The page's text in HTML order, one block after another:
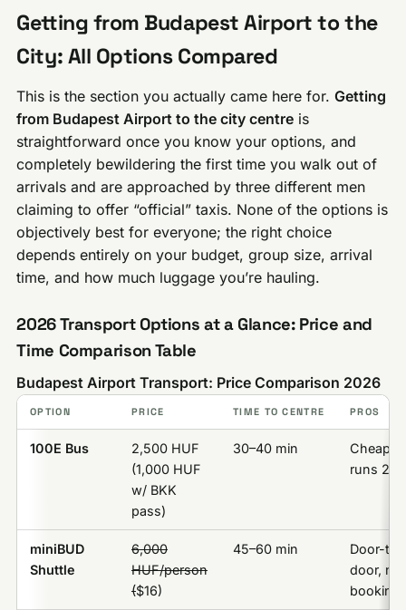
Getting from Budapest Airport to the
City: All Options Compared
This is the section you actually came here for.Getting
from Budapest Airport to the city centre is
straightforward once you know your options, and
completely bewildering the first time you walk out of
arrivals and are approached by three different men
claiming to offer “official” taxis. None of the options is
objectively best for everyone; the right choice
depends entirely on your budget, group size, arrival
time, and how much luggage you’re hauling.
2026 Transport Options at a Glance: Price and
Time Comparison Table
Budapest Airport Transport: Price Comparison 2026
OPTION PRICE TIME TO CENTRE PROS
100E Bus
2,500 HUF
(1,000 HUF
w/ BKK
pass)
30–40 min
runs 24/
miniBUD
Shuttle
6,000
HUF/person
($16)
45–60 min
Door-to-
door, no
booking